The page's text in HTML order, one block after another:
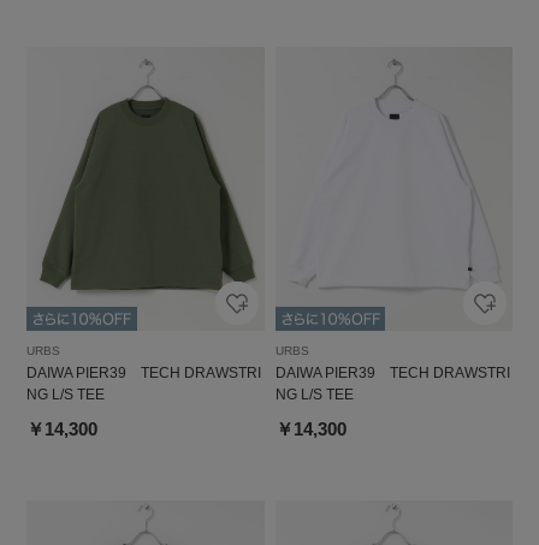
URBS
DAIWA PIER39 TECH DRAWSTRI
NG L/S TEE
￥14,300
URBS
DAIWA PIER39 TECH DRAWSTRI
NG L/S TEE
￥14,300